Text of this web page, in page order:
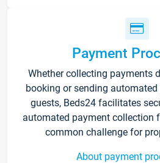
Payment
Whether collecting payments
booking or sending
guests, Beds24 facilitates
automated payment collection
common challenge for
About payment